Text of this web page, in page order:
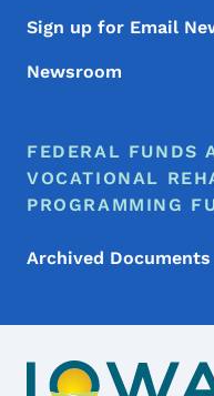
Sign up for Email
Newsroom
FEDERAL FUNDS
VOCATIONAL
PROGRAMMING
Archived Documents